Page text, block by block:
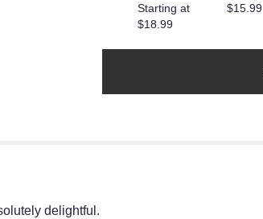
reviewsStarting at
$18.99
$15.99
delightful.